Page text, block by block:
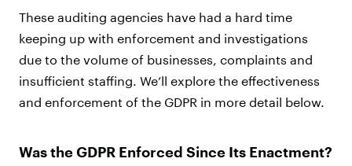
These auditing agencies have had a hard time
keeping up with enforcement and investigations
due to the volume of businesses, complaints and
insufficient staffing. We’ll explore the effectiveness
and enforcement of the GDPR in more detail below.
Was the GDPR Enforced Since Its Enactment?